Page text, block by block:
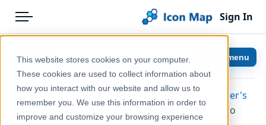
This website stores cookies on your computer.
These cookies are used to collect information about
how you interact with our website and allow us to
remember you. We use this information in order to
improve and customize your browsing experience
Menu
Pricing
Solutions
Blog
Sign In
Help & Support
Documentation
H3 Hexagons
Icon Map Pro can render hexagons based on
Uber's
H3 indexing
system on the map without having to
Show menu